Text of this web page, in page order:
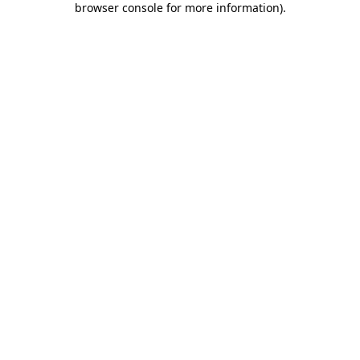
browser console for more information).